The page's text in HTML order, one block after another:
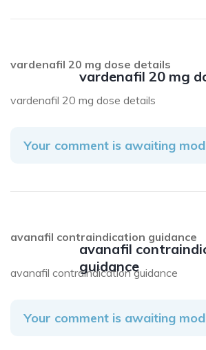
vardenafil 20 mg
vardenafil 20 mg dose details
vardenafil 20 mg dose details
Your comment is awaiting
avanafil
guidance
avanafil contraindication guidance
avanafil contraindication guidance
Your comment is awaiting